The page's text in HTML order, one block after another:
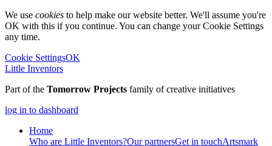
We use cookies to help make our website better. We'll assume you're
OK with this if you continue. You can change your Cookie Settings
any time.
Cookie SettingsOK
Little Inventors
Part of the Tomorrow Projects family of creative initiatives
log in to dashboard
Home
Who are Little Inventors?Our partnersGet in touchArtsmark